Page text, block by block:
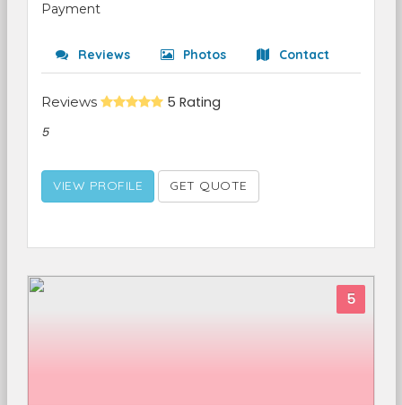
Payment
Reviews Photos Contact
Reviews 5 Rating
5
VIEW PROFILE GET QUOTE
5